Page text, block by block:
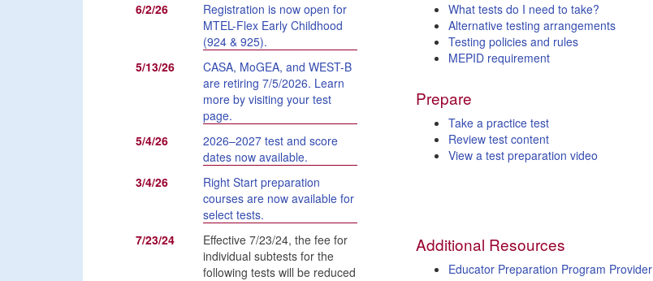
6/2/26
Registration is now open for
MTEL-Flex Early Childhood
(924 & 925).
5/13/26
CASA, MoGEA, and WEST-B
are retiring 7/5/2026. Learn
more by visiting your test
page.
5/4/26
2026–2027 test and score
dates now available.
3/4/26
Right Start preparation
courses are now available for
select tests.
7/23/24
Effective 7/23/24, the fee for
individual subtests for the
following tests will be reduced
What tests do I need to take?
Alternative testing arrangements
Testing policies and rules
MEPID requirement
Prepare
Take a practice test
Review test content
View a test preparation video
Additional Resources
Educator Preparation Program Provider